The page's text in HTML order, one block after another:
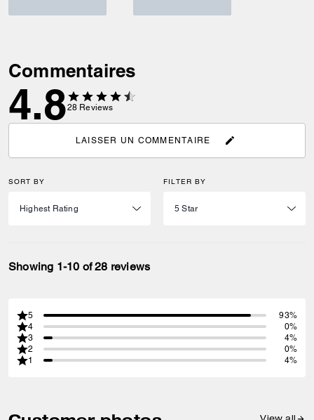
Commentaires
4.828 Reviews
LAISSER UN COMMENTAIRE
SORT BY FILTER BY
Showing 1-10 of 28 reviews
5
93%
4
0%
3
4%
2
0%
1
4%